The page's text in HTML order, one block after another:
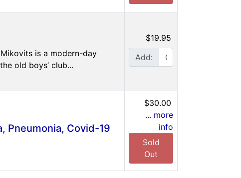
is a modern-day
old boys’ club...
$19.95
Add:
Pneumonia, Covid-19
$30.00
... more
info
Sold
Out